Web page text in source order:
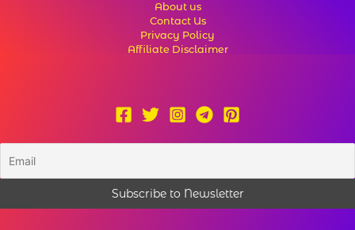
About us
Contact Us
Privacy Policy
Affiliate Disclaimer